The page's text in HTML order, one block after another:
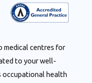
centres for
to your well-
occupational health